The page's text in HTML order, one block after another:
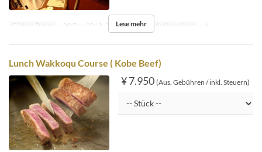
Gültige Daten ~ 20 Dez 2018, 26 Dez 2018 ~ Auftragslimit ~ 4
Lese mehr
Lunch Wakkoqu Course ( Kobe Beef)
¥ 7.950 (Aus. Gebühren / inkl. Steuern)